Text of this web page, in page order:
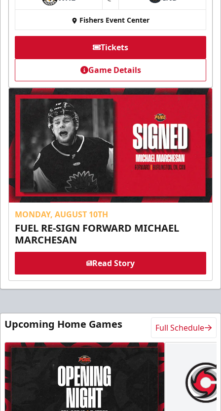
at
Fishers Event Center
Tickets
Game Details
MONDAY, AUGUST 10TH
FUEL RE-SIGN FORWARD MICHAEL
MARCHESAN
Read Story
Upcoming Home Games Full Schedule